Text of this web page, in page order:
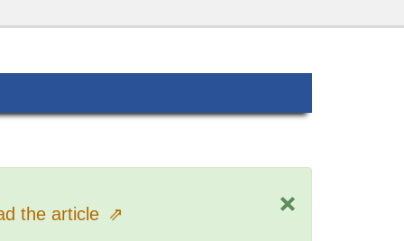
×
the article ⇗